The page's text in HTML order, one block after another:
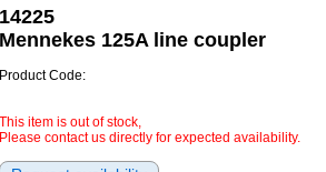
14225
Mennekes 125A line coupler
Product Code:
This item is out of stock,
Please contact us directly for expected availability.